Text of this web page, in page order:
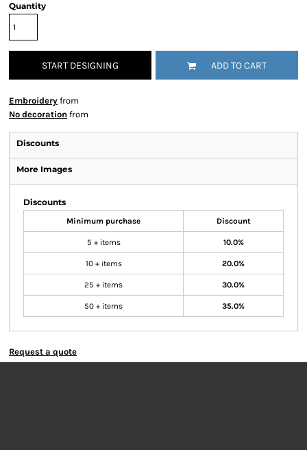
Quantity
START DESIGNING ADD TO CART
Embroidery from
No decoration from
Discounts
More Images
Discounts
Minimum purchase Discount
5 + items 10.0%
10 + items 20.0%
25 + items 30.0%
50 + items 35.0%
Request a quote